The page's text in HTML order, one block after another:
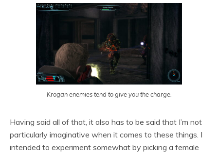
Krogan enemies tend to give you the charge.
Having said all of that, it also has to be said that I’m not
particularly imaginative when it comes to these things. I
intended to experiment somewhat by picking a female